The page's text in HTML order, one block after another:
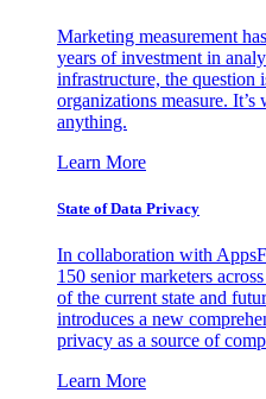
Marketing measurement
years of investment in
infrastructure, the question
organizations measure. It’s
anything.
Learn More
State of Data Privacy
In collaboration with
150 senior marketers
of the current state and
introduces a new
privacy as a source of
Learn More